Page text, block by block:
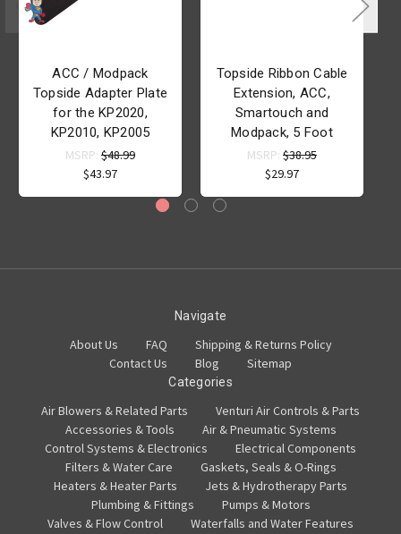
ACC / Modpack
Topside Adapter Plate
for the KP2020,
KP2010, KP2005
MSRP: $48.99
$43.97
Topside Ribbon Cable
Extension, ACC,
Smartouch and
Modpack, 5 Foot
MSRP: $38.95
$29.97
Navigate
About Us FAQ
Shipping & Returns Policy
Contact Us
Blog Sitemap
Categories
Air Blowers & Related Parts
Venturi Air Controls & Parts
Accessories & Tools
Air & Pneumatic Systems
Control Systems & Electronics
Electrical Components
Filters & Water Care
Gaskets, Seals & O-Rings
Heaters & Heater Parts
Jets & Hydrotherapy Parts
Plumbing & Fittings
Pumps & Motors
Valves & Flow Control
Waterfalls and Water Features